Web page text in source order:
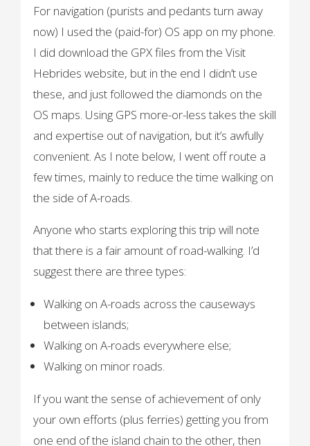
For navigation (purists and pedants turn away
now) I used the (paid-for) OS app on my phone.
I did download the GPX files from the Visit
Hebrides website, but in the end I didn’t use
these, and just followed the diamonds on the
OS maps. Using GPS more-or-less takes the skill
and expertise out of navigation, but it’s awfully
convenient. As I note below, I went off route a
few times, mainly to reduce the time walking on
the side of A-roads.
Anyone who starts exploring this trip will note
that there is a fair amount of road-walking. I’d
suggest there are three types:
Walking on A-roads across the causeways
between islands;
Walking on A-roads everywhere else;
Walking on minor roads.
If you want the sense of achievement of only
your own efforts (plus ferries) getting you from
one end of the island chain to the other, then